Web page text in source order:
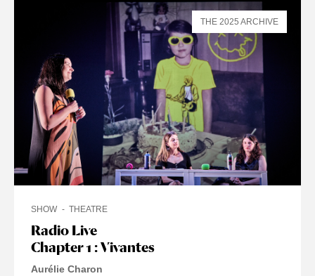
Radio Live
Chapter 1 : Vivantes
SHOW THEATRE
Aurélie Charon
THE 2025 ARCHIVE